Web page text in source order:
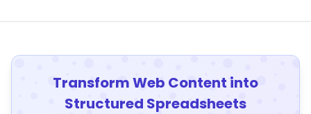
Transform Web Content into
Structured Spreadsheets